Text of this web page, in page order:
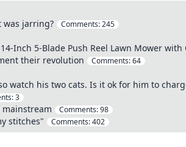
was jarring? Comments:245
Inch 5-Blade Push Reel Lawn Mower with
their revolution Comments:64
watch his two cats. Is it ok for him to
3
Comments:98
stitches" Comments:402